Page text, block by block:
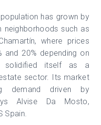
has grown by
neighborhoods such as
where prices
and 20% depending on
solidified itself as a
sector. Its market
demand driven by
Alvise Da Mosto,
Spain.